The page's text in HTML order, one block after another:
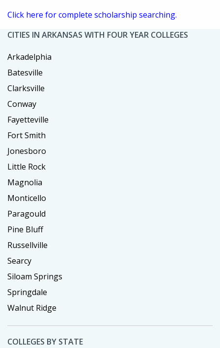
Click here for complete scholarship searching.
CITIES IN ARKANSAS WITH FOUR YEAR COLLEGES
Arkadelphia
Batesville
Clarksville
Conway
Fayetteville
Fort Smith
Jonesboro
Little Rock
Magnolia
Monticello
Paragould
Pine Bluff
Russellville
Searcy
Siloam Springs
Springdale
Walnut Ridge
COLLEGES BY STATE